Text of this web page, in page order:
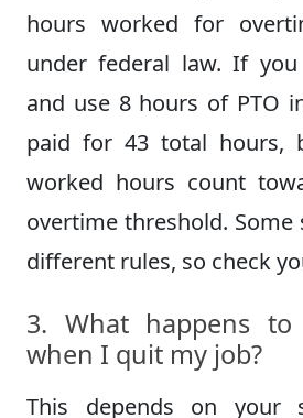
hours worked for
under federal law. If
and use 8 hours of PTO
paid for 43 total hours,
worked hours count
overtime threshold. Some
different rules, so check
3. What happens to
when I quit my job?
This depends on your